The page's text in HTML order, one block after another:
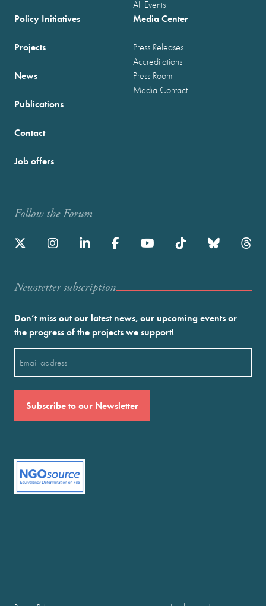
All Events
Policy Initiatives
Projects
News
Publications
Media Center
Press Releases
Accreditations
Press Room
Media Contact
Contact
Job offers
Follow the Forum
Newstetter subscription
Don’t miss out our latest news, our upcoming events or
the progress of the projects we support!
(Required)